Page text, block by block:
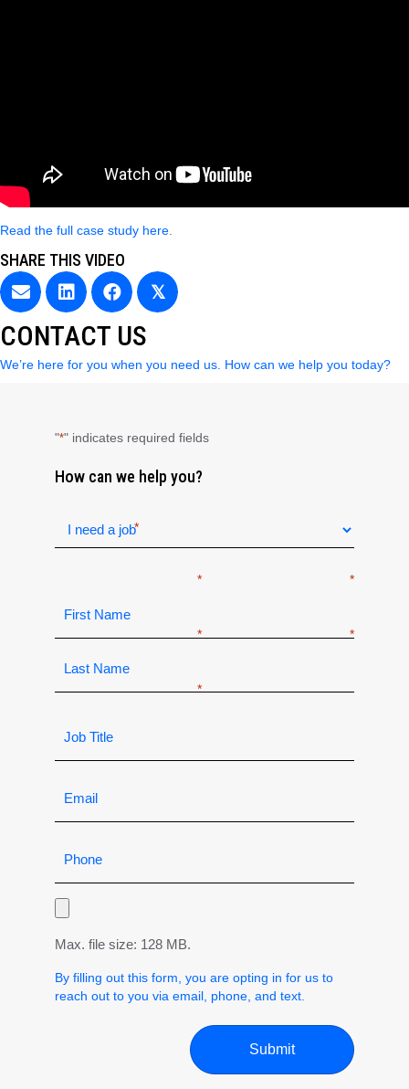
Read the full case study here
SHARE THIS VIDEO
𝕏
CONTACT US
We’re here for you when you need us. How can we help you today?
"*" indicates required fields
How can we help you?
Max. file size: 128 MB.
By filling out this form, you are opting in for us to
reach out to you via email, phone, and text.